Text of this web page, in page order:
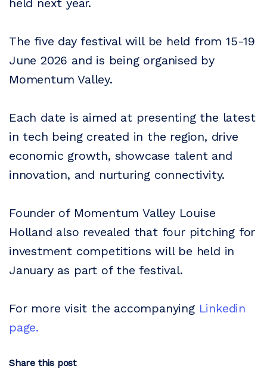
held next year.
The five day festival will be held from 15-19
June 2026 and is being organised by
Momentum Valley.
Each date is aimed at presenting the latest
in tech being created in the region, drive
economic growth, showcase talent and
innovation, and nurturing connectivity.
Founder of Momentum Valley Louise
Holland also revealed that four pitching for
investment competitions will be held in
January as part of the festival.
For more visit the accompanying Linkedin
page.
Share this post